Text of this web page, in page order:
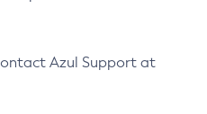
Azul Support at